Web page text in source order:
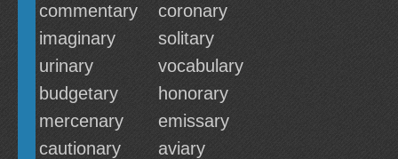
commentary
coronary
imaginary
solitary
urinary
vocabulary
budgetary
honorary
mercenary
emissary
cautionary
aviary